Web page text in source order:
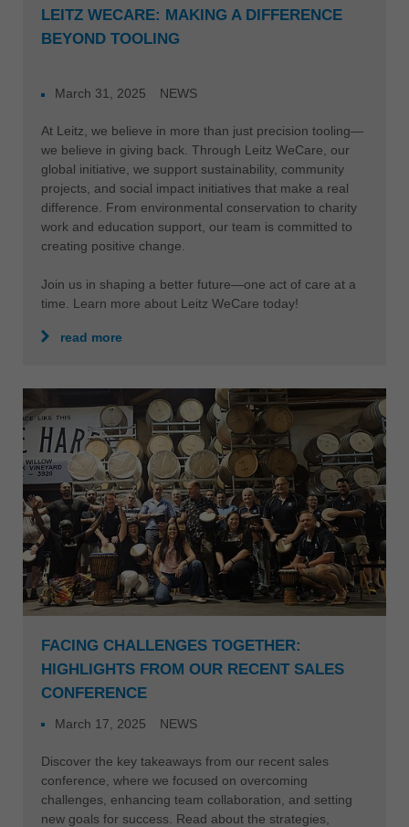
LEITZ WECARE: MAKING A DIFFERENCE
BEYOND TOOLING
March 31, 2025 NEWS
At Leitz, we believe in more than just precision tooling—
we believe in giving back. Through Leitz WeCare, our
global initiative, we support sustainability, community
projects, and social impact initiatives that make a real
difference. From environmental conservation to charity
work and education support, our team is committed to
creating positive change.
Join us in shaping a better future—one act of care at a
time. Learn more about Leitz WeCare today!
read more
FACING CHALLENGES TOGETHER:
HIGHLIGHTS FROM OUR RECENT SALES
CONFERENCE
March 17, 2025 NEWS
Discover the key takeaways from our recent sales
conference, where we focused on overcoming
challenges, enhancing team collaboration, and setting
new goals for success. Read about the strategies,